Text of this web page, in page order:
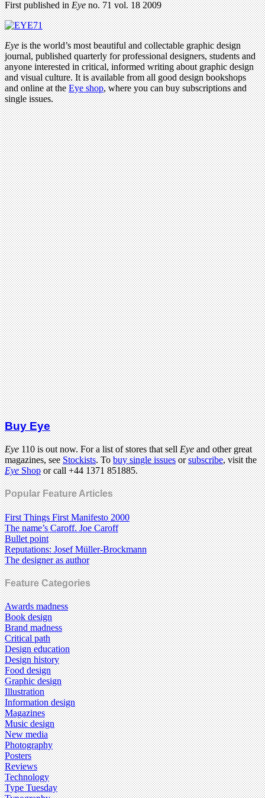
First published inEyeno. 71 vol. 18 2009
Eyeis the world’s most beautiful and collectable graphic design
journal, published quarterly for professional designers, students and
anyone interested in critical, informed writing about graphic design
and visual culture. It is available from all good design bookshops
and online at theEye shop, where you can buy subscriptions and
single issues.
Buy Eye
Eye110 is out now. For a list of stores that sellEyeand other great
magazines, seeStockists. Tobuy single issuesorsubscribe, visit the
EyeShopor call +44 1371 851885.
Popular Feature Articles
First Things First Manifesto 2000
The name’s Caroff. Joe Caroff
Bullet point
Reputations: Josef Müller-Brockmann
The designer as author
Feature Categories
Awards madness
Book design
Brand madness
Critical path
Design education
Design history
Food design
Graphic design
Illustration
Information design
Magazines
Music design
New media
Photography
Posters
Reviews
Technology
Type Tuesday